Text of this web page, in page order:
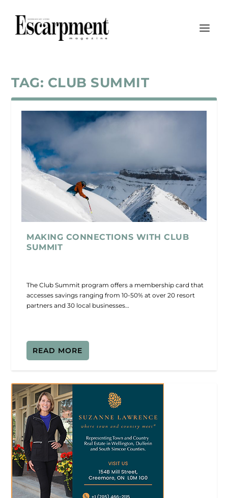
TAG: CLUB SUMMIT
MAKING CONNECTIONS WITH CLUB
SUMMIT
The Club Summit program offers a membership card that
accesses savings ranging from 10-50% at over 20 resort
partners and 30 local businesses…
READ MORE